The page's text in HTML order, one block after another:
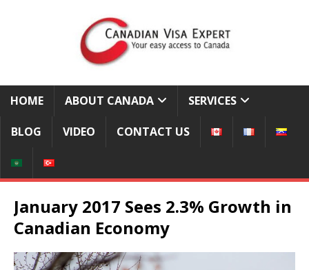
HOME ABOUT CANADA SERVICES
BLOG VIDEO CONTACT US
January 2017 Sees 2.3% Growth in
Canadian Economy